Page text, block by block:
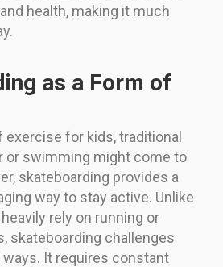
health, making it much
as a Form of
exercise for kids, traditional
or swimming might come to
skateboarding provides a
way to stay active. Unlike
rely on running or
skateboarding challenges
ways. It requires constant